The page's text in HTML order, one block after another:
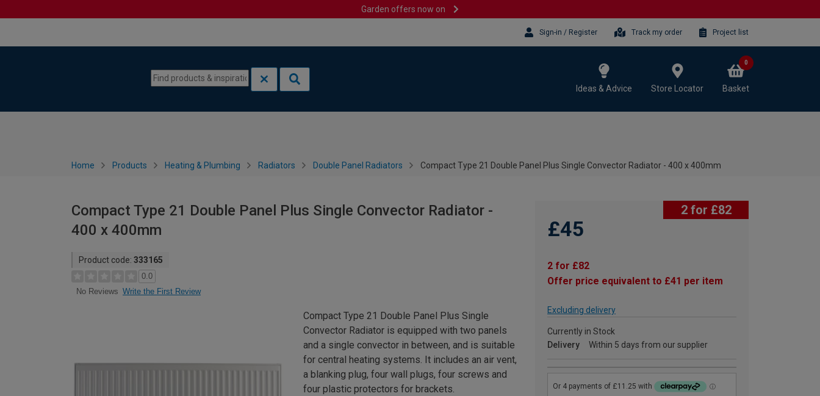
Garden offers now on
Sign-in / Register Track my order Project list
Ideas & Advice Store Locator Basket
0
Home Products Heating & Plumbing Radiators Double Panel Radiators Compact Type 21 Double Panel Plus Single Convector Radiator - 400 x 400mm
Compact Type 21 Double Panel Plus Single Convector Radiator -
400 x 400mm
Product code: 333165
0.0
No Reviews Write the First Review
2 for £82
£45
2 for £82
Offer price equivalent to £41 per item
Excluding delivery
Currently in Stock
Delivery
Within 5 days from our supplier
Compact Type 21 Double Panel Plus Single
Convector Radiator is equipped with two panels
and a single convector in between, and is suitable
for central heating systems. It includes an air vent,
a blanking plug, four wall plugs, four screws and
four plastic protectors for brackets.